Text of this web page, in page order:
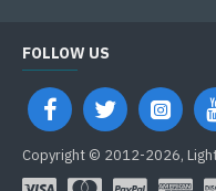
FOLLOW US
Copyright © 2012-2026,